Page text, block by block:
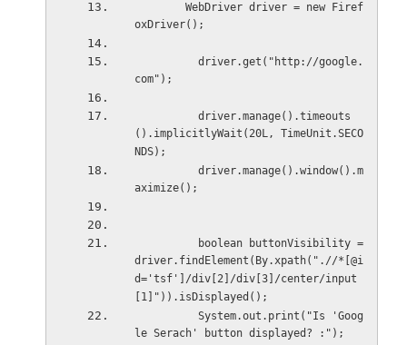
WebDriver driver = new Firef
oxDriver();
driver.get("http://google.
com");
driver.manage().timeouts
().implicitlyWait(20L, TimeUnit.SECO
NDS);
driver.manage().window().m
aximize();
boolean buttonVisibility =
driver.findElement(By.xpath(".//*[@i
d='tsf']/div[2]/div[3]/center/input
[1]")).isDisplayed();
System.out.print("Is 'Goog
le Serach' button displayed? :");